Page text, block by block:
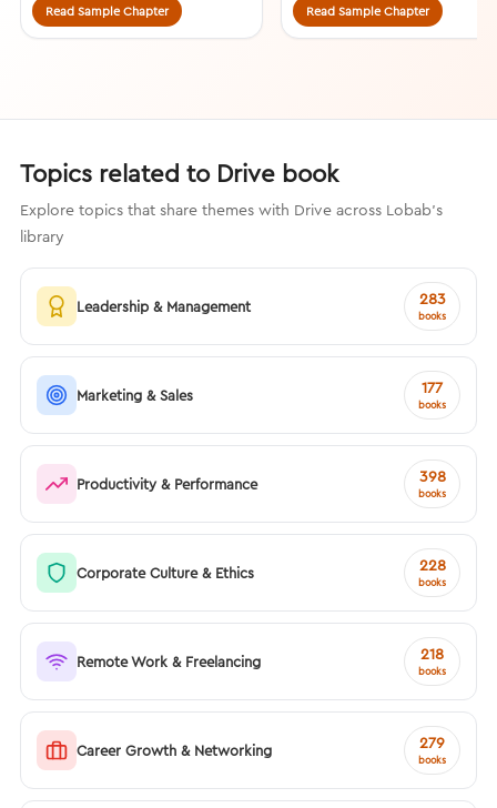
Read Sample Chapter Read Sample Chapter
Topics related to Drive book
Explore topics that share themes with Drive across Lobab's
library
Leadership & Management 283
books
Marketing & Sales 177
books
Productivity & Performance 398
books
Corporate Culture & Ethics 228
books
Remote Work & Freelancing 218
books
Career Growth & Networking 279
books